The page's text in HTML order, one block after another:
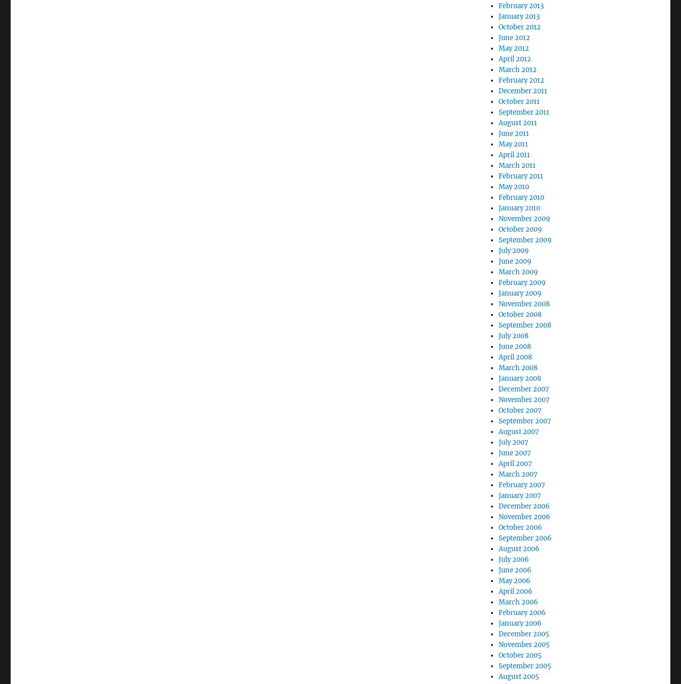
February 2013
January 2013
October 2012
June 2012
May 2012
April 2012
March 2012
February 2012
December 2011
October 2011
September 2011
August 2011
June 2011
May 2011
April 2011
March 2011
February 2011
May 2010
February 2010
January 2010
November 2009
October 2009
September 2009
July 2009
June 2009
March 2009
February 2009
January 2009
November 2008
October 2008
September 2008
July 2008
June 2008
April 2008
March 2008
January 2008
December 2007
November 2007
October 2007
September 2007
August 2007
July 2007
June 2007
April 2007
March 2007
February 2007
January 2007
December 2006
November 2006
October 2006
September 2006
August 2006
July 2006
June 2006
May 2006
April 2006
March 2006
February 2006
January 2006
December 2005
November 2005
October 2005
September 2005
August 2005